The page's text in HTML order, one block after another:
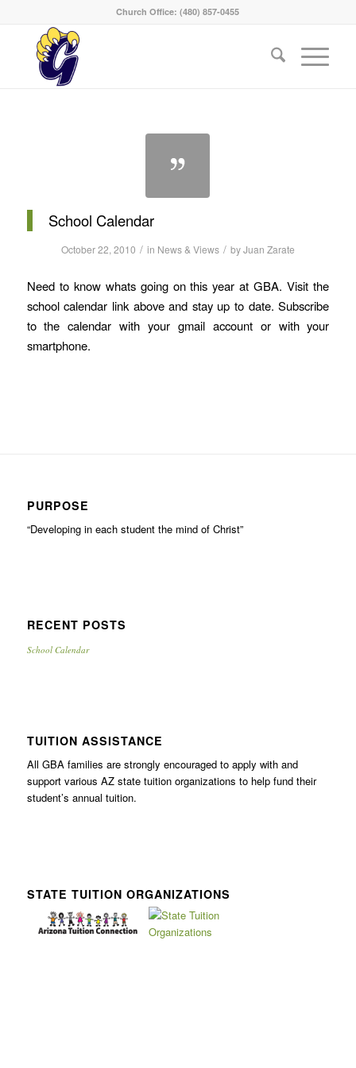
Church Office: (480) 857-0455
School Calendar
October 22, 2010 / in News & Views / byJuan Zarate
Need to know whats going on this year at GBA. Visit the
school calendar link above and stay up to date. Subscribe
to the calendar with your gmail account or with your
smartphone.
PURPOSE
“Developing in each student the mind of Christ”
RECENT POSTS
School Calendar
TUITION ASSISTANCE
All GBA families are strongly encouraged to apply with and
support various AZ state tuition organizations to help fund their
student’s annual tuition.
STATE TUITION ORGANIZATIONS